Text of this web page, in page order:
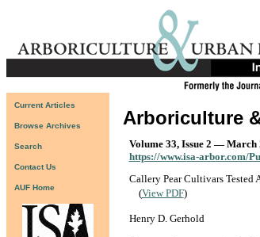
Current Articles
Browse Archives
Search
Contact Us
AUF Home
Arboriculture
Volume 33, Issue 2 — March
https://www.isa-arbor.com/
Callery Pear Cultivars Tested
(View PDF)
Henry D. Gerhold